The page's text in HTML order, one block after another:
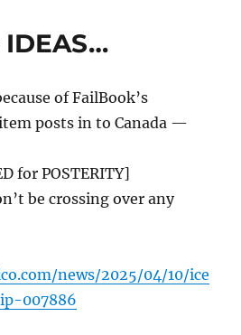
of FailBook’s
posts in to Canada —
for POSTERITY]
be crossing over any
news/2025/04/10/ice
007886